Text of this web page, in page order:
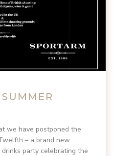
we have postponed the
– a brand new
party celebrating the